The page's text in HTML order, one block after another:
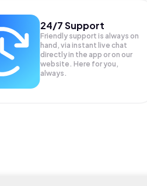
24/7 Support
Friendly support is always on
hand, via instant live chat
directly in the app or on our
website. Here for you,
always.